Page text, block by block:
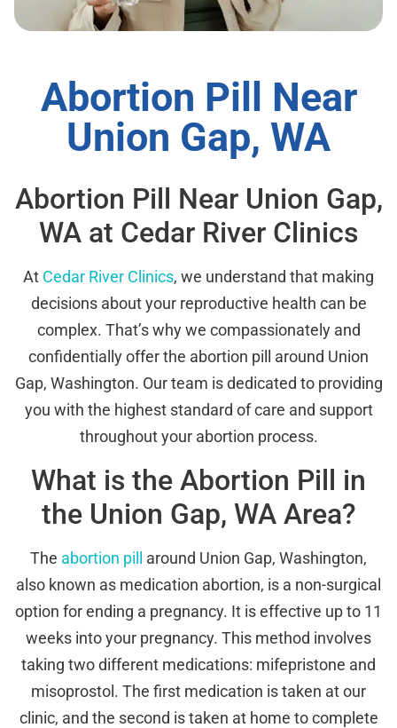
Abortion Pill Near
Union Gap, WA
Abortion Pill Near Union Gap,
WA at Cedar River Clinics
At Cedar River Clinics, we understand that making
decisions about your reproductive health can be
complex. That’s why we compassionately and
confidentially offer the abortion pill around Union
Gap, Washington. Our team is dedicated to providing
you with the highest standard of care and support
throughout your abortion process.
What is the Abortion Pill in
the Union Gap, WA Area?
The abortion pill around Union Gap, Washington,
also known as medication abortion, is a non-surgical
option for ending a pregnancy. It is effective up to 11
weeks into your pregnancy. This method involves
taking two different medications: mifepristone and
misoprostol. The first medication is taken at our
clinic, and the second is taken at home to complete